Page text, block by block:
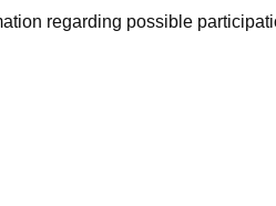
regarding possible